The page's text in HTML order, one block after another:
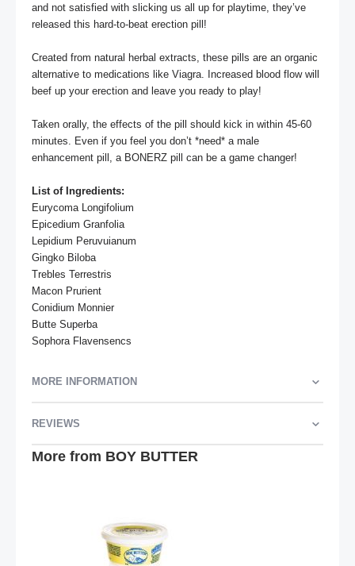
and not satisfied with slicking us all up for playtime, they’ve
released this hard-to-beat erection pill!
Created from natural herbal extracts, these pills are an organic
alternative to medications like Viagra. Increased blood flow will
beef up your erection and leave you ready to play!
Taken orally, the effects of the pill should kick in within 45-60
minutes. Even if you feel you don’t *need* a male
enhancement pill, a BONERZ pill can be a game changer!
List of Ingredients:
Eurycoma Longifolium
Epicedium Granfolia
Lepidium Peruvuianum
Gingko Biloba
Trebles Terrestris
Macon Prurient
Conidium Monnier
Butte Superba
Sophora Flavensencs
MORE INFORMATION
REVIEWS
More from BOY BUTTER